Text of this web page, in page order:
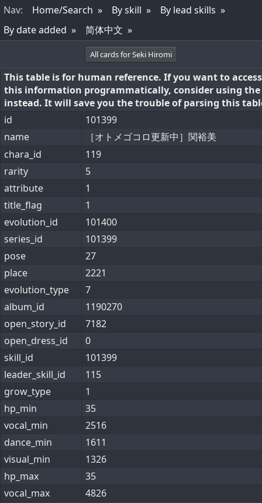
Nav: Home/Search By skill
By lead skills
By date added
简体中文
All cards for Seki Hiromi
This table is for human reference. If you want to access
this information programmatically, consider using the
instead. It will save you the trouble of parsing this
id
101399
name
［オトメゴコロ更新中］関裕美
chara_id
119
rarity
5
attribute
1
title_flag
1
evolution_id
101400
series_id
101399
pose
27
place
2221
evolution_type
7
album_id
1190270
open_story_id
7182
open_dress_id
0
skill_id
101399
leader_skill_id
115
grow_type
1
hp_min
35
vocal_min
2516
dance_min
1611
visual_min
1326
hp_max
35
vocal_max
4826